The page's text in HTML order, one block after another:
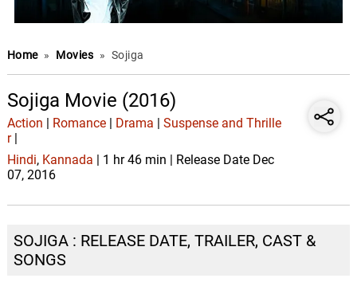
Home » Movies » Sojiga
Sojiga Movie (2016)
Action Romance| Drama
Suspense and Thrille
r|
Hindi, Kannada | 1 hr 46 min | Release Date Dec
07, 2016
SOJIGA : RELEASE DATE, TRAILER, CAST &
SONGS